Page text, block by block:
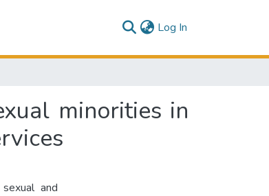
Log In
minorities in
and